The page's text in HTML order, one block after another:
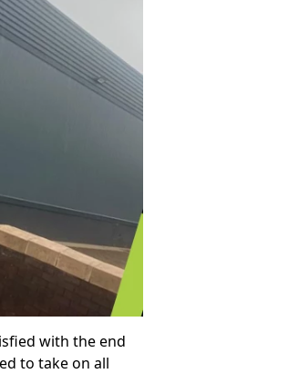
with the end
to take on all